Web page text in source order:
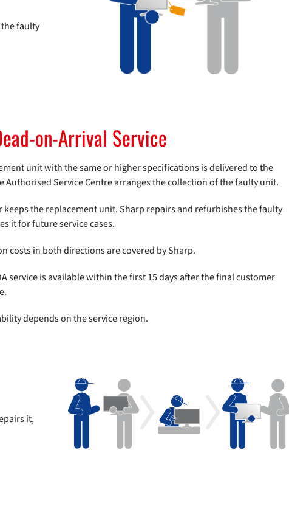
faulty
on-Arrival Service
unit with the same or higher specifications is delivered to the
Authorised Service Centre arranges the collection of the faulty unit.
keeps the replacement unit. Sharp repairs and refurbishes the faulty
it for future service cases.
costs in both directions are covered by Sharp.
service is available within the first 15 days after the final customer
depends on the service region.
it,